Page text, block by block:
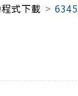
式下載